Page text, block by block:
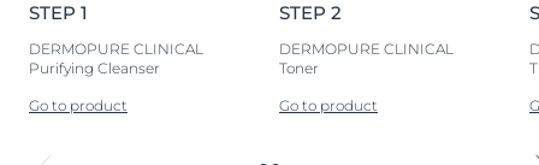
STEP 1
DERMOPURE CLINICAL
Purifying Cleanser
Go to product
STEP 2
DERMOPURE CLINICAL
Toner
Go to product